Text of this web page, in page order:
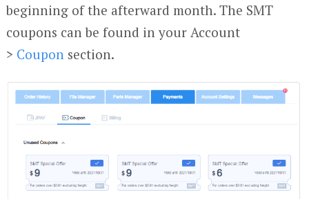
beginning of the afterward month. The SMT
coupons can be found in your Account
> Coupon section.